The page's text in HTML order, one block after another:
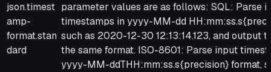
json.timest
amp-
format.stan
dard
parameter values are as follows: SQL: Parse
timestamps in yyyy-MM-dd
such as 2020-12-30 12:13:14.123, and output
the same format. ISO-8601: Parse input
yyyy-MM-ddTHH:mm:ss.s{precision} format,